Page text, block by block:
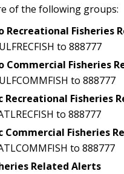
of the following groups:
Recreational Fisheries
to 888777
Commercial Fisheries
to 888777
Recreational Fisheries
to 888777
Commercial Fisheries
to 888777
Related Alerts